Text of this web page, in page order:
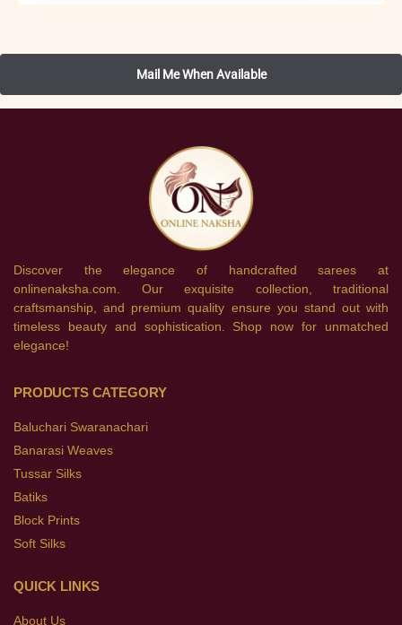
Discover the elegance of handcrafted sarees at
onlinenaksha.com. Our exquisite collection, traditional
craftsmanship, and premium quality ensure you stand out with
timeless beauty and sophistication. Shop now for unmatched
elegance!
PRODUCTS CATEGORY
Baluchari Swaranachari
Banarasi Weaves
Tussar Silks
Batiks
Block Prints
Soft Silks
QUICK LINKS
About Us